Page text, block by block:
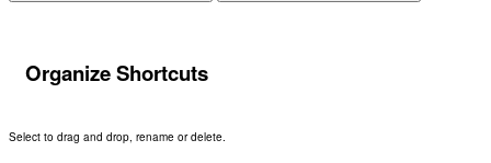
Organize Shortcuts
Select to drag and drop, rename or delete.